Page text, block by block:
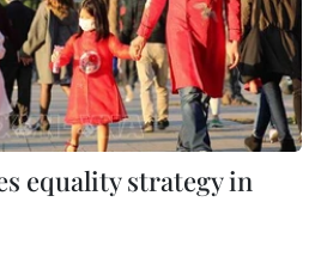
equality strategy in